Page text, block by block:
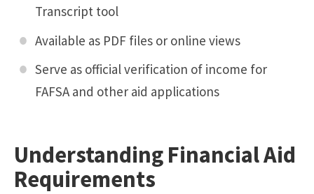
Transcript tool
Available as PDF files or online views
Serve as official verification of income for
FAFSA and other aid applications
Understanding Financial Aid
Requirements